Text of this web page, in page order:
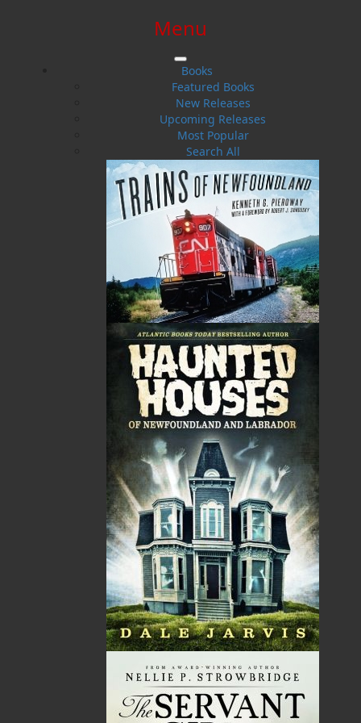
$0.00 | 0 ITEMS IN CART
Menu
Books
Featured Books
New Releases
Upcoming Releases
Most Popular
Search All
Ray Guy was a Newfoundland journalist and
humourist best known for his satirical newspaper and
magazine columns. He was born in Come By Chance,
Placentia Bay, to George Hynes and Alice Louise Guy,
but was raised and schooled in Arnold’s Cove, the
community that was to provide fodder for many of his
Guy studied journalism at Ryerson Polytechnic
Institute. After graduation, he wrote for the St. John’s
Evening Telegram 1963–1974, and his columns also